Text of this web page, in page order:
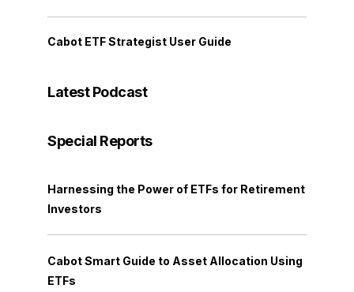
Cabot ETF Strategist User Guide
Latest Podcast
Special Reports
Harnessing the Power of ETFs for Retirement
Investors
Cabot Smart Guide to Asset Allocation Using
ETFs